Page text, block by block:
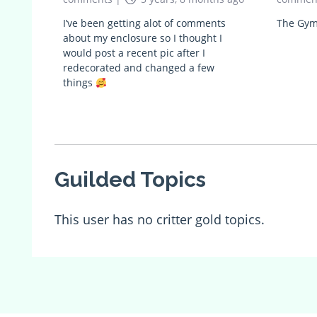
I’ve been getting alot of comments
about my enclosure so I thought I
would post a recent pic after I
redecorated and changed a few
things
The
Guilded Topics
This user has no critter gold topics.